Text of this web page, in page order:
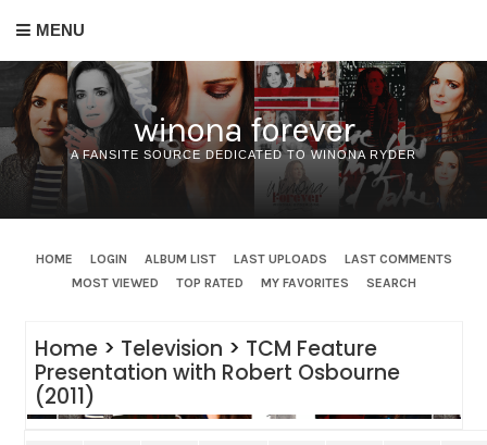
MENU
winona forever
A FANSITE SOURCE DEDICATED TO WINONA RYDER
HOME LOGIN ALBUM LIST LAST UPLOADS
LAST COMMENTS
MOST VIEWED
TOP RATED MY FAVORITES SEARCH
Home> Television > TCM Feature
Presentation with Robert Osbourne
(2011)